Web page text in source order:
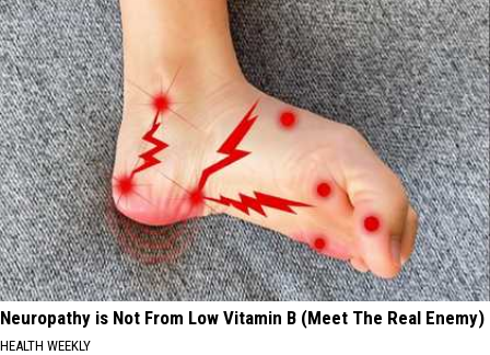
Neuropathy is Not From Low Vitamin B (Meet The Real Enemy)
HEALTH WEEKLY